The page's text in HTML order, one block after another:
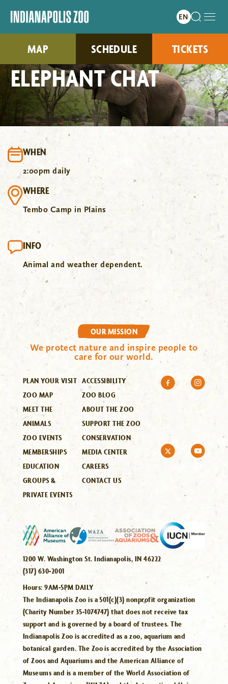
MAP SCHEDULE TICKETS
ELEPHANT CHAT
WHEN
2:00pm daily
WHERE
Tembo Camp in Plains
INFO
Animal and weather dependent.
OUR MISSION
We protect nature and inspire people to
care for our world.
PLAN YOUR VISIT
ZOO MAP
MEET THE
ANIMALS
ZOO EVENTS
MEMBERSHIPS
EDUCATION
GROUPS &
PRIVATE EVENTS
ACCESSIBILITY
ZOO BLOG
ABOUT THE ZOO
SUPPORT THE ZOO
CONSERVATION
MEDIA CENTER
CAREERS
CONTACT US
1200 W. Washington St. Indianapolis, IN 46222
(317) 630-2001
Hours:9AM-5PM DAILY
The Indianapolis Zoo is a 501(c)(3) nonprofit organization
(Charity Number 35-1074747) that does not receive tax
support and is governed by a board of trustees. The
Indianapolis Zoo is accredited as a zoo, aquarium and
botanical garden. The Zoo is accredited by the Association
of Zoos and Aquariums and the American Alliance of
Museums and is a member of the World Association of